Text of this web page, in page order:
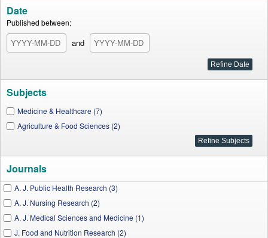
Date
Published between:
and
Subjects
Medicine & Healthcare (7)
Agriculture & Food Sciences (2)
Journals
A. J. Public Health Research (3)
A. J. Nursing Research (2)
A. J. Medical Sciences and Medicine (1)
J. Food and Nutrition Research (2)